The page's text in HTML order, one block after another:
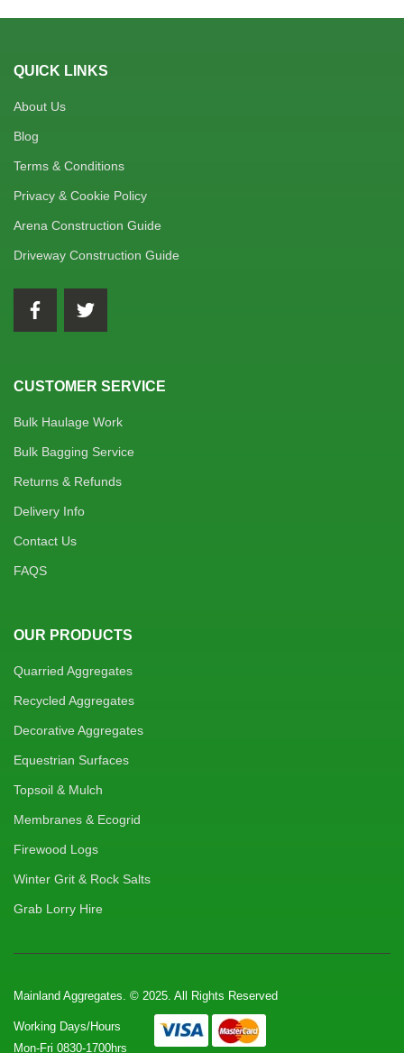
QUICK LINKS
About Us
Blog
Terms & Conditions
Privacy & Cookie Policy
Arena Construction Guide
Driveway Construction Guide
CUSTOMER SERVICE
Bulk Haulage Work
Bulk Bagging Service
Returns & Refunds
Delivery Info
Contact Us
FAQS
OUR PRODUCTS
Quarried Aggregates
Recycled Aggregates
Decorative Aggregates
Equestrian Surfaces
Topsoil & Mulch
Membranes & Ecogrid
Firewood Logs
Winter Grit & Rock Salts
Grab Lorry Hire
Mainland Aggregates. © 2025. All Rights Reserved
Working Days/Hours
Mon-Fri 0830-1700hrs